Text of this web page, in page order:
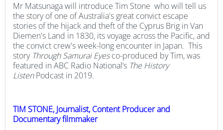
Mr Matsunaga will introduce Tim Stone who will tell us
the story of one of Australia's great convict escape
stories of the hijack and theft of the Cyprus Brig in Van
Diemen's Land in 1830, its voyage across the Pacific, and
the convict crew's week-long encounter in Japan. This
story Through Samurai Eyesco-produced by Tim, was
featured in ABC Radio National’s The History
ListenPodcast in 2019.
TIM STONE, Journalist, Content Producer and
Documentary filmmaker